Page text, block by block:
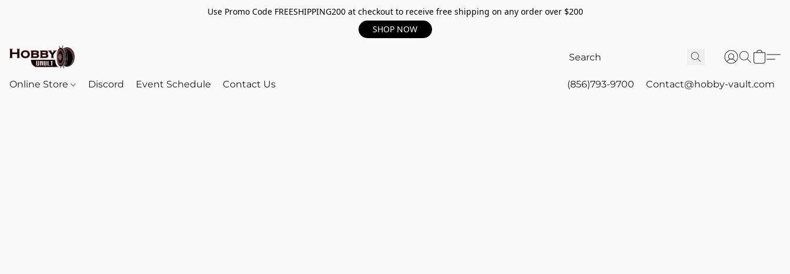
Use Promo Code FREESHIPPING200 at checkout to receive free shipping on any order over $200
SHOP NOW
Online Store Discord Event Schedule Contact Us (856)793-9700 Contact@hobby-vault.com